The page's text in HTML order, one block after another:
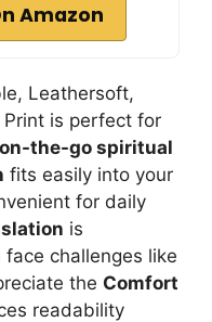
Amazon
Leathersoft,
is perfect for
the-go spiritual
fits easily into your
for daily
is
challenges like
the Comfort
readability